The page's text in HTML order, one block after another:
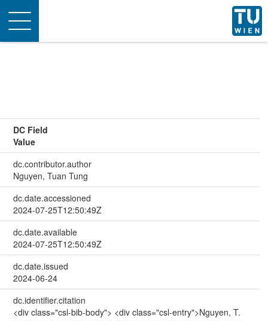
Toggle
navigation
DC Field
Value
dc.contributor.author
Nguyen, Tuan Tung
dc.date.accessioned
2024-07-25T12:50:49Z
dc.date.available
2024-07-25T12:50:49Z
dc.date.issued
2024-06-24
dc.identifier.citation
<div class="csl-bib-body"> <div class="csl-entry">Nguyen, T.